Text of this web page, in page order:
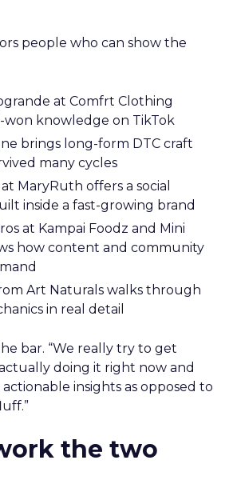
people who can show the
at Comfrt Clothing
won knowledge on TikTok
brings long-form DTC craft
many cycles
MaryRuth offers a social
inside a fast-growing brand
at Kampai Foodz and Mini
how content and community
Art Naturals walks through
in real detail
bar. “We really try to get
doing it right now and
insights as opposed to
the two